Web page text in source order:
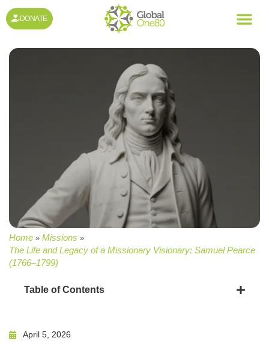
DONATE
Home » Missions »
The Life and Legacy of a Missionary Visionary: Samuel Pearce
(1766–1799)
Table of Contents
April 5, 2026